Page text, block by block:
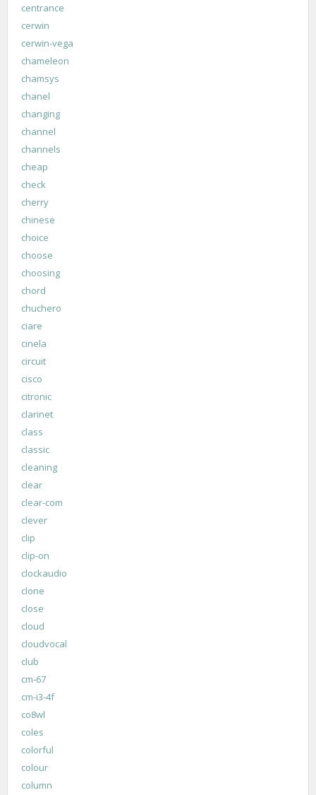
centrance
cerwin
cerwin-vega
chameleon
chamsys
chanel
changing
channel
channels
cheap
check
cherry
chinese
choice
choose
choosing
chord
chuchero
ciare
cinela
circuit
cisco
citronic
clarinet
class
classic
cleaning
clear
clear-com
clever
clip
clip-on
clockaudio
clone
close
cloud
cloudvocal
club
cm-67
cm-i3-4f
co8wl
coles
colorful
colour
column